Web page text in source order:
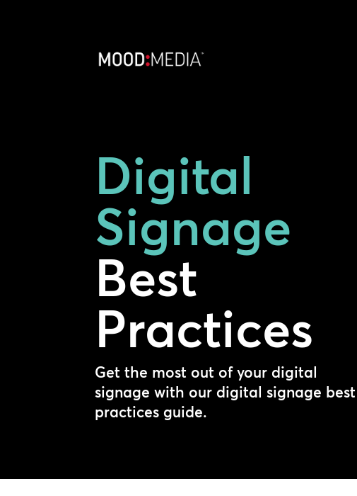
Digital
Signage
Best
Practices
Get the most out of your digital
signage with our digital signage best
practices guide.